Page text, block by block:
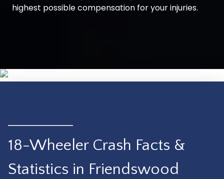
highest possible compensation for your injuries.
18-Wheeler Crash Facts &
Statistics in Friendswood